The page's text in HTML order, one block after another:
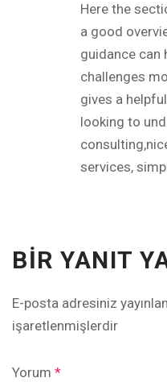
Here the
a good
guidance can
challenges
gives a
looking to
services,
BIR YANIT
E-posta adresiniz
işaretlenmişlerdir
Yorum *